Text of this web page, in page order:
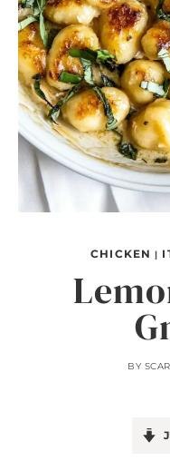
CHICKEN |
BY